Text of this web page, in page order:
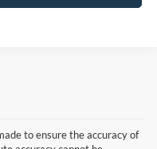
to ensure the accuracy of